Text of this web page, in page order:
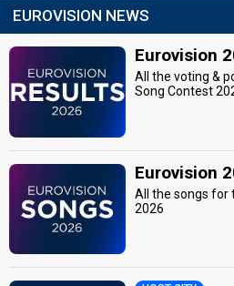
EUROVISION NEWS
Eurovision
All the voting &
Song Contest
Eurovision
All the songs for
2026